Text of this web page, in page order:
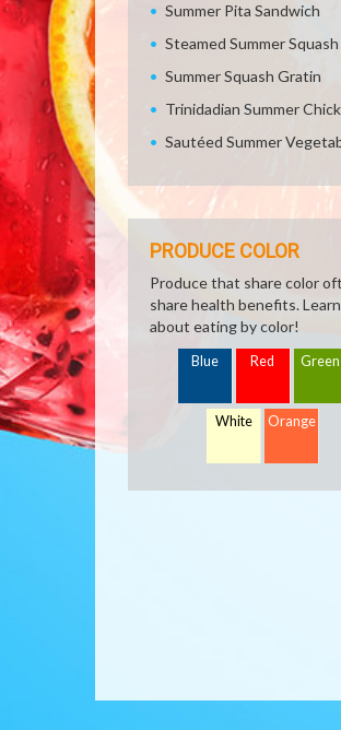
Summer Pita Sandwich
Steamed Summer Squash
Summer Squash Gratin
Trinidadian Summer
Sautéed Summer
PRODUCE COLOR
Produce that share color
share health benefits. Learn
about eating by color!
Blue Red Green
White Orange